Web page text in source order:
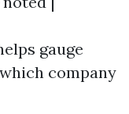
gauge
company